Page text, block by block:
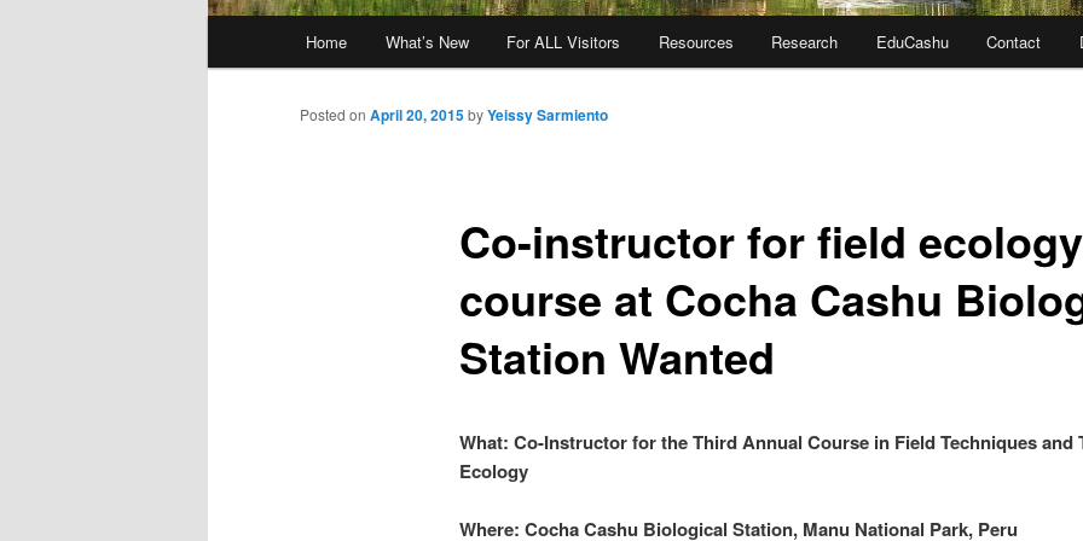
Home What’s New For ALL Visitors Resources Research EduCashu Contact
Co-instructor for field ecology
course at Cocha Cashu
Station Wanted
Posted on April 20, 2015byYeissy Sarmiento
What: Co-Instructor for the Third Annual Course in Field Techniques and
Ecology
Where: Cocha Cashu Biological Station, Manu National Park, Peru